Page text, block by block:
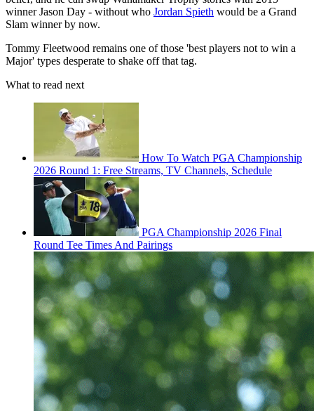
winner Jason Day - without who Jordan Spieth would be a Grand
Slam winner by now.
Tommy Fleetwood remains one of those 'best players not to win a
Major' types desperate to shake off that tag.
What to read next
How To Watch PGA Championship
2026 Round 1: Free Streams, TV Channels, Schedule
PGA Championship 2026 Final
Round Tee Times And Pairings